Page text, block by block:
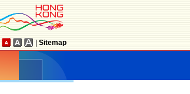
Sitemap